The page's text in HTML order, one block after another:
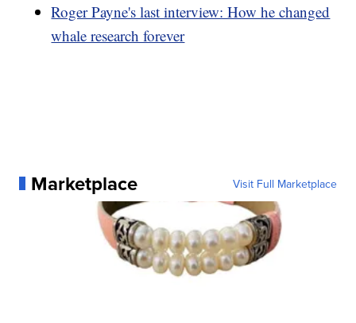
Roger Payne's last interview: How he changed
whale research forever
Marketplace Visit Full Marketplace